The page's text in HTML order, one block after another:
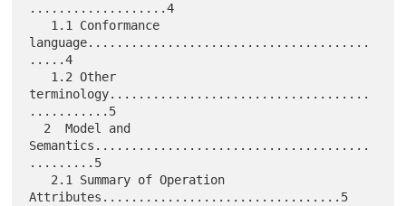
...................4
language.......................................
.....4
terminology....................................
...........5
Semantics......................................
.........5
Attributes.................................5